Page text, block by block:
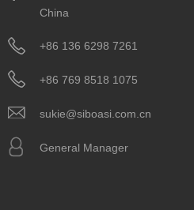
China
+86 136 6298 7261
+86 769 8518 1075
sukie@siboasi.com.cn
General Manager